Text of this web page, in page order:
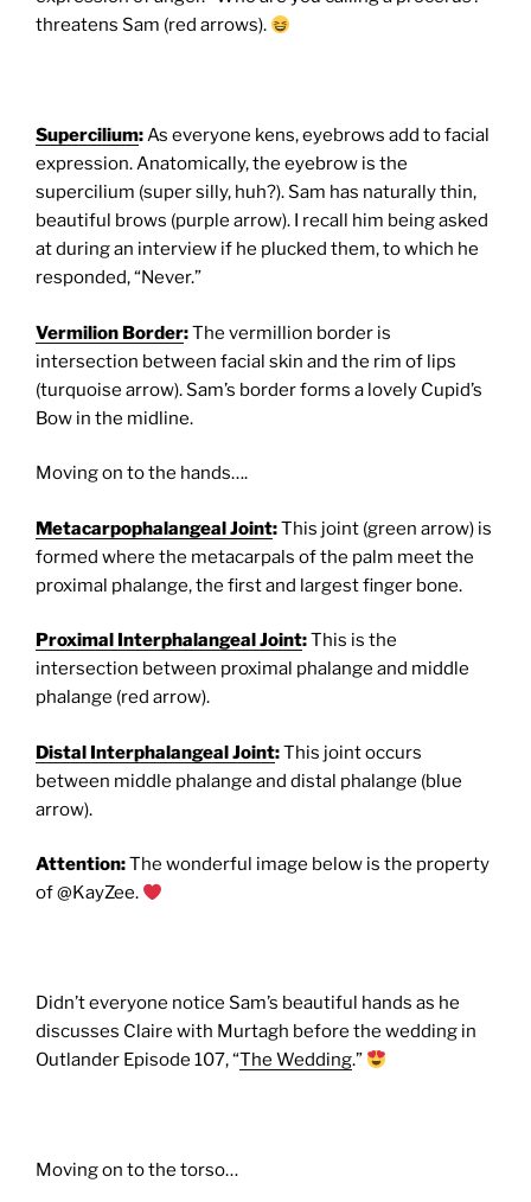
threatens Sam (red arrows).
Supercilium:As everyone kens, eyebrows add to facial
expression. Anatomically, the eyebrow is the
supercilium (super silly, huh?). Sam has naturally thin,
beautiful brows (purple arrow). I recall him being asked
at during an interview if he plucked them, to which he
responded, “Never.”
Vermilion Border:The vermillion border is
intersection between facial skin and the rim of lips
(turquoise arrow). Sam’s border forms a lovely Cupid’s
Bow in the midline.
Moving on to the hands….
Metacarpophalangeal Joint:This joint (green arrow) is
formed where the metacarpals of the palm meet the
proximal phalange, the first and largest finger bone.
Proximal Interphalangeal Joint:This is the
intersection between proximal phalange and middle
phalange (red arrow).
Distal Interphalangeal Joint:This joint occurs
between middle phalange and distal phalange (blue
arrow).
Attention:The wonderful image below is the property
of @KayZee.
Didn’t everyone notice Sam’s beautiful hands as he
discusses Claire with Murtagh before the wedding in
Outlander Episode 107, “The Wedding.”
Moving on to the torso…